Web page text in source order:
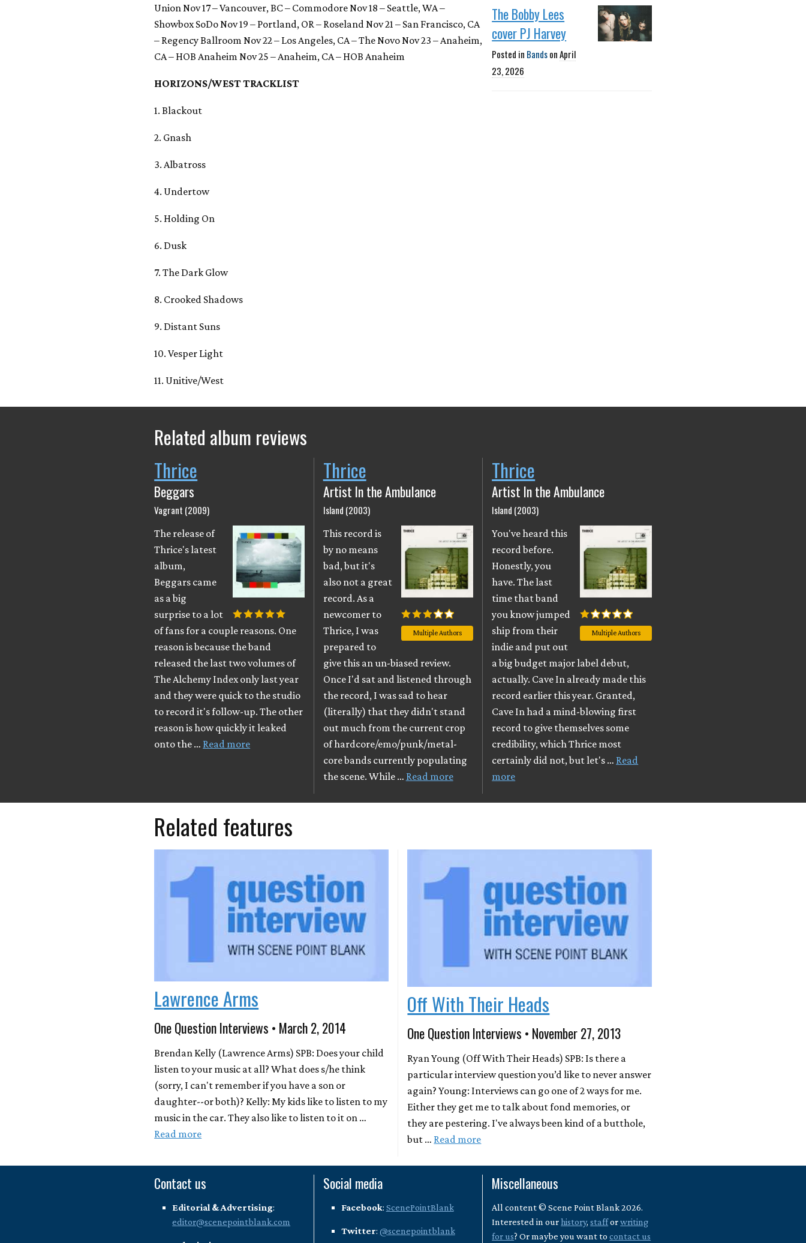
Union Nov 17 – Vancouver, BC – Commodore Nov 18 – Seattle, WA –
Showbox SoDo Nov 19 – Portland, OR – Roseland Nov 21 – San Francisco, CA
– Regency Ballroom Nov 22 – Los Angeles, CA – The Novo Nov 23 – Anaheim,
CA – HOB Anaheim Nov 25 – Anaheim, CA – HOB Anaheim
HORIZONS/WEST TRACKLIST
1. Blackout
2. Gnash
3. Albatross
4. Undertow
5. Holding On
6. Dusk
7. The Dark Glow
8. Crooked Shadows
9. Distant Suns
10. Vesper Light
11. Unitive/West
The Bobby Lees
cover PJ Harvey
Posted in BandsonApril
23, 2026
Related album reviews
Thrice
Beggars
Vagrant (2009)
The release of
Thrice's latest
album,
Beggars came
as a big
surprise to a lot
of fans for a couple reasons. One
reason is because the band
released the last two volumes of
The Alchemy Index only last year
and they were quick to the studio
to record it's follow-up. The other
reason is how quickly it leaked
onto the … Read more
Thrice
Artist In the Ambulance
Island (2003)
Multiple Authors
This record is
by no means
bad, but it's
also not a great
record. As a
newcomer to
Thrice, I was
prepared to
give this an un-biased review.
Once I'd sat and listened through
the record, I was sad to hear
(literally) that they didn't stand
out much from the current crop
of hardcore/emo/punk/metal-
core bands currently populating
the scene. While … Read more
Thrice
Artist In the Ambulance
Island (2003)
Multiple Authors
You've heard this
record before.
Honestly, you
have. The last
time that band
you know jumped
ship from their
indie and put out
a big budget major label debut,
actually. Cave In already made this
record earlier this year. Granted,
Cave In had a mind-blowing first
record to give themselves some
credibility, which Thrice most
certainly did not, but let's … Read
more
Related features
Lawrence Arms
One Question Interviews • March 2, 2014
Brendan Kelly (Lawrence Arms) SPB: Does your child
listen to your music at all? What does s/he think
(sorry, I can't remember if you have a son or
daughter--or both)? Kelly: My kids like to listen to my
music in the car. They also like to listen to it on …
Read more
Off With Their Heads
One Question Interviews • November 27, 2013
Ryan Young (Off With Their Heads) SPB: Is there a
particular interview question you’d like to never answer
again? Young: Interviews can go one of 2 ways for me.
Either they get me to talk about fond memories, or
they are pestering. I've always been kind of a butthole,
but … Read more
Contact us
Editorial & Advertising:
editor@scenepointblank.com
Social media
Facebook: ScenePointBlank
Twitter: @scenepointblank
Miscellaneous
All content © Scene Point Blank 2026.
Interested in ourhistory,stafforwriting
for us? Or maybe you want tocontact us